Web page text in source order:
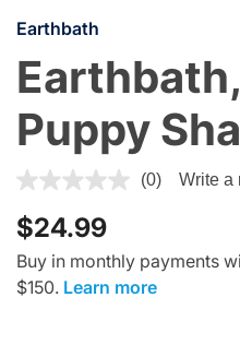
Earthbath
Puppy
5 out of 5 Customer Rating
(0) Write a
$24.99
Buy in monthly payments
$150. Learn more